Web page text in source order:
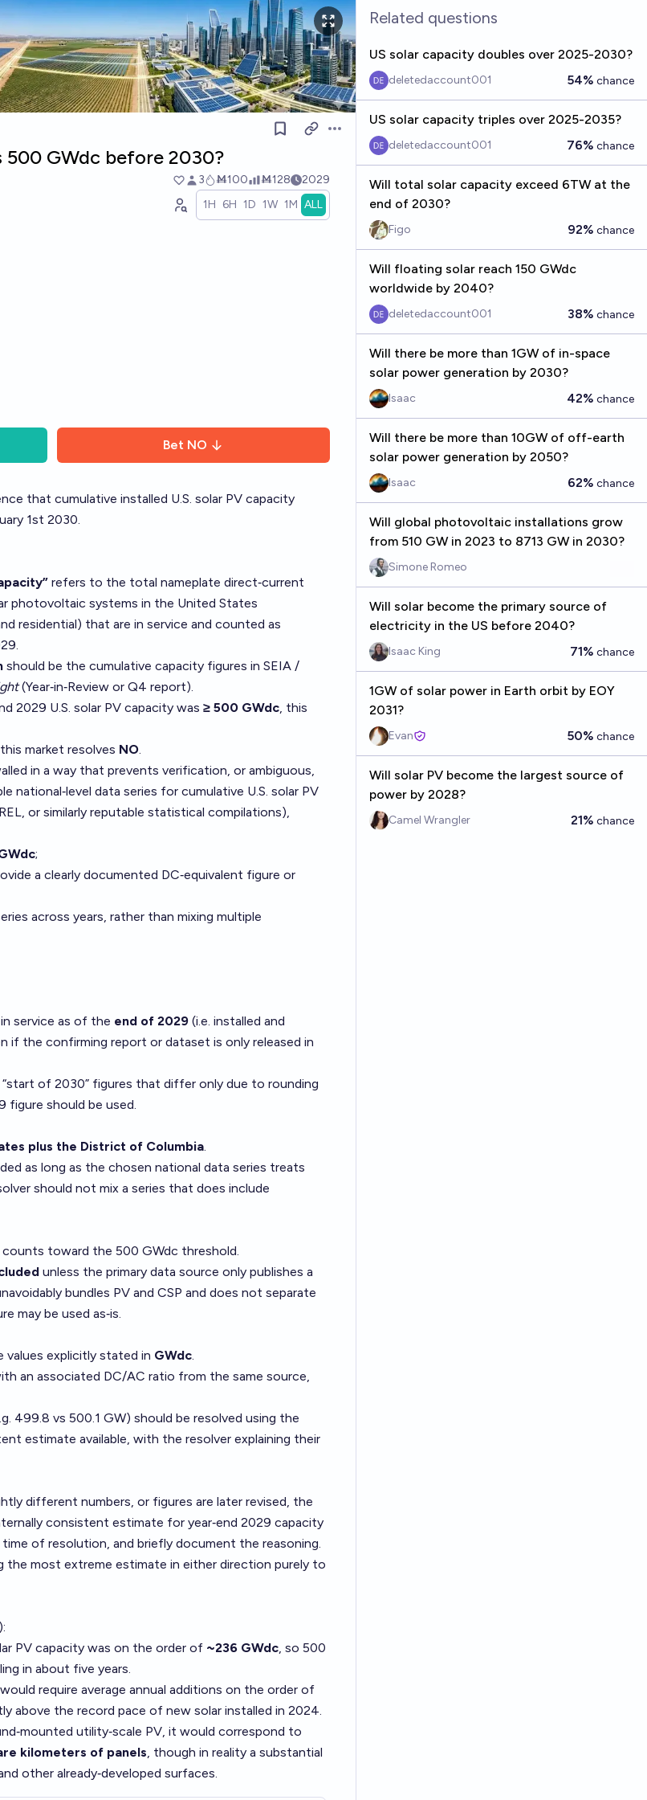
Open options
500 GWdc before 2030?
3 Ṁ100 Ṁ128 2029
1H 6H 1D 1W 1M ALL
Bet NO
that cumulative installed U.S. solar PV capacity
1st 2030.
refers to the total nameplate direct‑current
photovoltaic systems in the United States
residential) that are in service and counted as
should be the cumulative capacity figures in SEIA /
(Year‑in‑Review or Q4 report).
2029 U.S. solar PV capacity was ≥ 500 GWdc, this
market resolves NO.
in a way that prevents verification, or ambiguous,
national‑level data series for cumulative U.S. solar PV
or similarly reputable statistical compilations),
;
a clearly documented DC‑equivalent figure or
across years, rather than mixing multiple
service as of the end of 2029 (i.e. installed and
if the confirming report or dataset is only released in
of 2030” figures that differ only due to rounding
figure should be used.
plus the District of Columbia.
as long as the chosen national data series treats
should not mix a series that does include
toward the 500 GWdc threshold.
unless the primary data source only publishes a
bundles PV and CSP and does not separate
may be used as‑is.
values explicitly stated in GWdc.
an associated DC/AC ratio from the same source,
499.8 vs 500.1 GW) should be resolved using the
estimate available, with the resolver explaining their
different numbers, or figures are later revised, the
consistent estimate for year‑end 2029 capacity
of resolution, and briefly document the reasoning.
the most extreme estimate in either direction purely to
PV capacity was on the order of ~236 GWdc, so 500
in about five years.
require average annual additions on the order of
above the record pace of new solar installed in 2024.
utility‑scale PV, it would correspond to
kilometers of panels, though in reality a substantial
other already‑developed surfaces.
Related questions
US solar capacity doubles over 2025-2030?
deletedaccount001 54% chance
US solar capacity triples over 2025-2035?
deletedaccount001 76% chance
Will total solar capacity exceed 6TW at the
end of 2030?
Figo 92% chance
Will floating solar reach 150 GWdc
worldwide by 2040?
deletedaccount001 38% chance
Will there be more than 1GW of in-space
solar power generation by 2030?
Isaac 42% chance
Will there be more than 10GW of off-earth
solar power generation by 2050?
Isaac 62% chance
Will global photovoltaic installations grow
from 510 GW in 2023 to 8713 GW in 2030?
Simone Romeo
Will solar become the primary source of
electricity in the US before 2040?
Isaac King 71% chance
1GW of solar power in Earth orbit by EOY
2031?
Evan 50% chance
Will solar PV become the largest source of
power by 2028?
Camel Wrangler 21% chance